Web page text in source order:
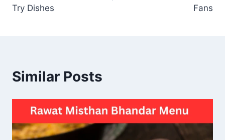
Try Dishes
Fans
Similar Posts